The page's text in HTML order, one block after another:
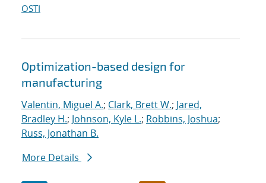
OSTI
Optimization-based design for
manufacturing
Valentin, Miguel A.; Clark, Brett W.; Jared,
Bradley H.; Johnson, Kyle L.; Robbins, Joshua;
Russ, Jonathan B.
More Details